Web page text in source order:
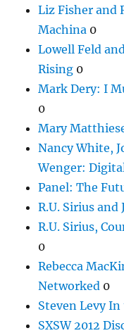
Liz Fisher and
Machina 0
Lowell Feld
Rising 0
Mark Dery: I
0
Mary
Nancy White,
Wenger:
Panel: The
R.U. Sirius and
R.U. Sirius,
0
Rebecca
Networked 0
Steven Levy
SXSW 2012